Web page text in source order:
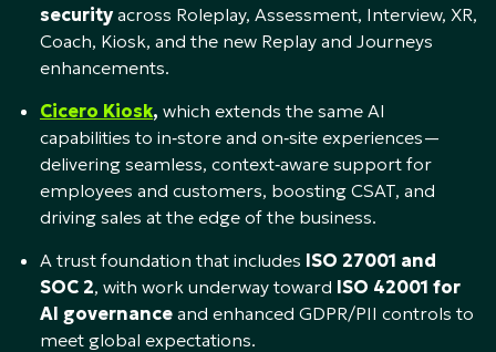
securityacross Roleplay, Assessment, Interview, XR,
Coach, Kiosk, and the new Replay and Journeys
enhancements.​
Cicero Kiosk, which extends the same AI
capabilities to in‑store and on‑site experiences—
delivering seamless, context‑aware support for
employees and customers, boosting CSAT, and
driving sales at the edge of the business.
A trust foundation that includes ISO 27001 and
SOC 2, with work underway toward ISO 42001 for
AI governance and enhanced GDPR/PII controls to
meet global expectations.​